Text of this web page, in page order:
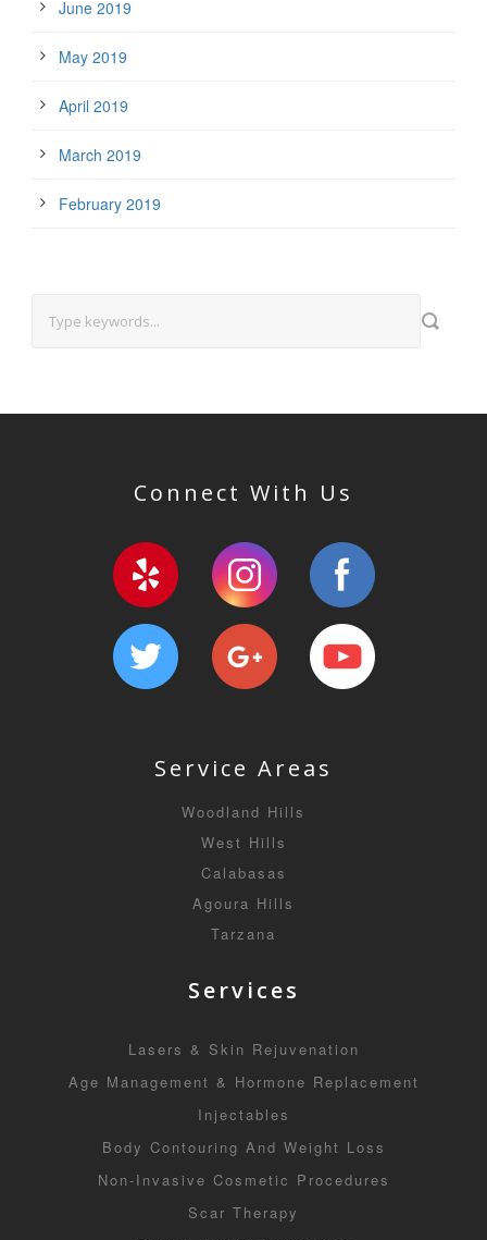
June 2019
May 2019
April 2019
March 2019
February 2019
Connect With Us
Service Areas
Woodland Hills
West Hills
Calabasas
Agoura Hills
Tarzana
Services
Lasers & Skin Rejuvenation
Age Management & Hormone Replacement
Injectables
Body Contouring And Weight Loss
Non-Invasive Cosmetic Procedures
Scar Therapy